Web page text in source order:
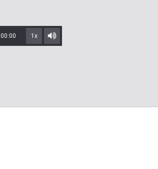
00:00 1x
Mute/Unmute